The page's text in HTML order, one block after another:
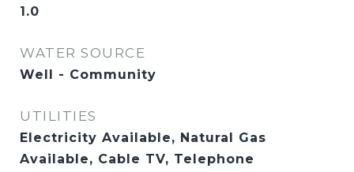
1.0
WATER SOURCE
Well - Community
UTILITIES
Electricity Available, Natural Gas
Available, Cable TV, Telephone